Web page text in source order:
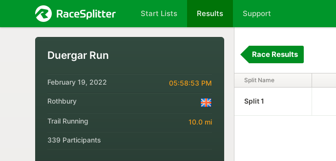
Start Lists Results Support
Duergar Run
February 19, 2022 05:58:53 PM
Rothbury
Trail Running 10.0 mi
339 Participants
Race Results
Split Name
Split 1